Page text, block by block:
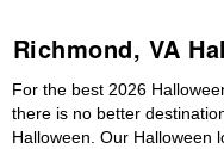
Richmond, VA
For the best 2026
there is no better
Halloween. Our Halloween